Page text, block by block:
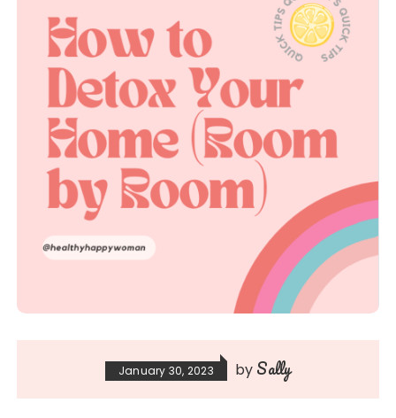
January 30, 2023 by Sally